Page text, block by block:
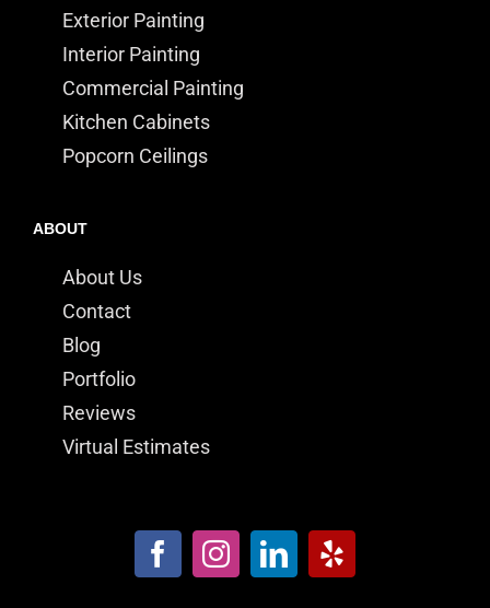
Exterior Painting
Interior Painting
Commercial Painting
Kitchen Cabinets
Popcorn Ceilings
ABOUT
About Us
Contact
Blog
Portfolio
Reviews
Virtual Estimates